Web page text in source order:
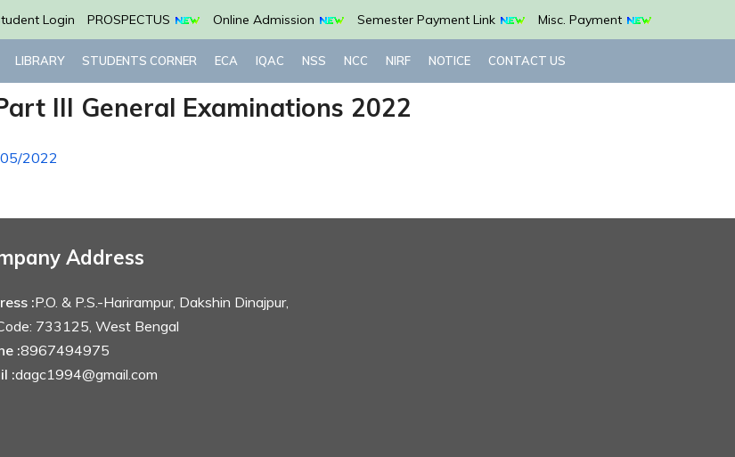
Login PROSPECTUS Online Admission Semester Payment Link Misc. Payment
LIBRARY STUDENTS CORNER ECA IQAC NSS NCC NIRF NOTICE CONTACT US
III General Examinations 2022
2022
Address
:P.O. & P.S.-Harirampur, Dakshin Dinajpur,
733125, West Bengal
:8967494975
:dagc1994@gmail.com